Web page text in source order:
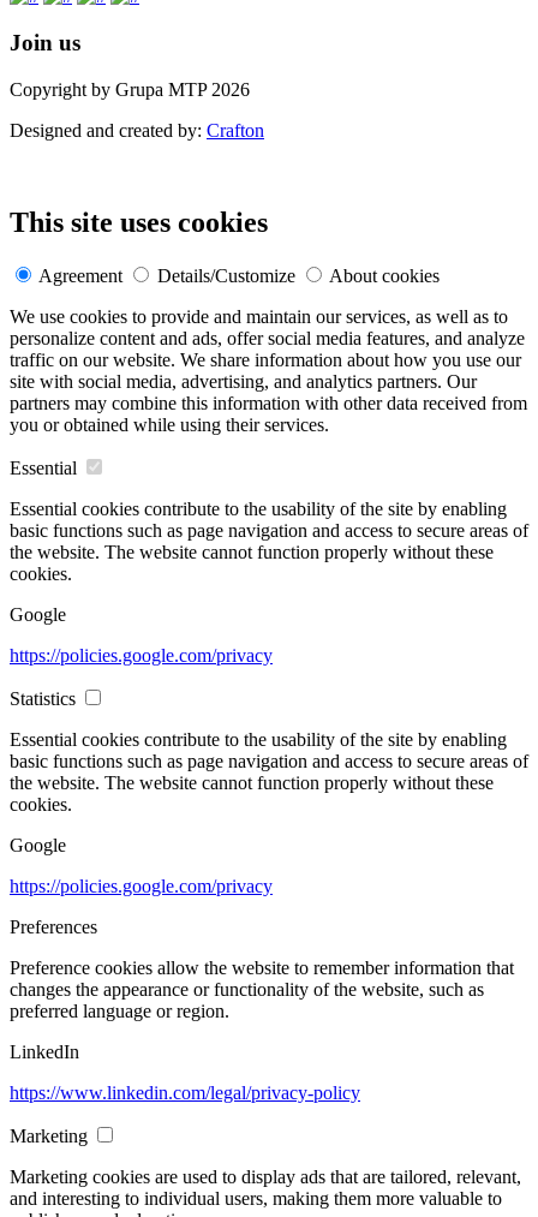
Join us
Copyright by Grupa MTP 2026
Designed and created by: Crafton
This site uses cookies
Agreement Details/Customize
About cookies
We use cookies to provide and maintain our services, as well as to
personalize content and ads, offer social media features, and analyze
traffic on our website. We share information about how you use our
site with social media, advertising, and analytics partners. Our
partners may combine this information with other data received from
you or obtained while using their services.
Essential
Essential cookies contribute to the usability of the site by enabling
basic functions such as page navigation and access to secure areas of
the website. The website cannot function properly without these
cookies.
Google
https://policies.google.com/privacy
Statistics
Essential cookies contribute to the usability of the site by enabling
basic functions such as page navigation and access to secure areas of
the website. The website cannot function properly without these
cookies.
Google
https://policies.google.com/privacy
Preferences
Preference cookies allow the website to remember information that
changes the appearance or functionality of the website, such as
preferred language or region.
LinkedIn
https://www.linkedin.com/legal/privacy-policy
Marketing
Marketing cookies are used to display ads that are tailored, relevant,
and interesting to individual users, making them more valuable to